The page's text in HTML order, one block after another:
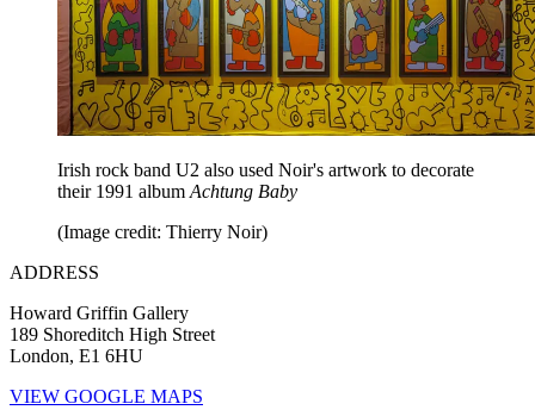
Irish rock band U2 also used Noir's artwork to decorate
their 1991 album Achtung Baby
(Image credit: Thierry Noir)
ADDRESS
Howard Griffin Gallery
189 Shoreditch High Street
London, E1 6HU
VIEW GOOGLE MAPS